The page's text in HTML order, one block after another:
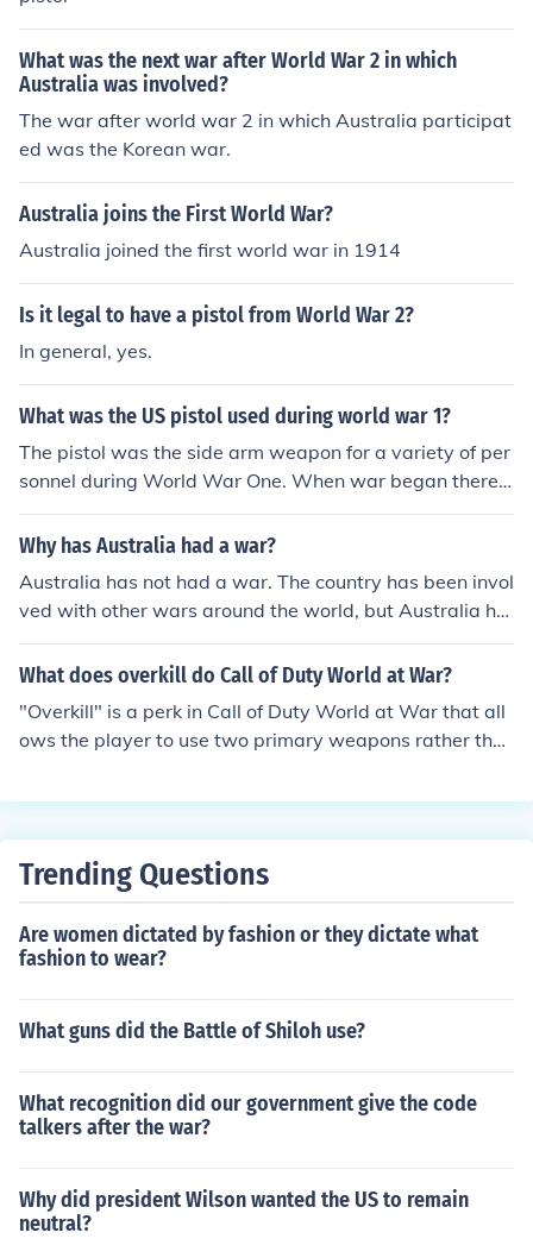
What was the next war after World War 2 in which
Australia was involved?
The war after world war 2 in which Australia participat
ed was the Korean war.
Australia joins the First World War?
Australia joined the first world war in 1914
Is it legal to have a pistol from World War 2?
In general, yes.
What was the US pistol used during world war 1?
The pistol was the side arm weapon for a variety of per
sonnel during World War One. When war began there
were three types of pistol in general use. there were rev
olvers, clip-loaded automatics and the so-called 'blow-
German Luger. Not so far behind is the British Webley.
The United States had 3 pistol models. The Colt 45, Col
t revolver and a Smith and Wesson revolver.
Why has Australia had a war?
Australia has not had a war. The country has been invol
ved with other wars around the world, but Australia ha
s not had a civil war.
What does overkill do Call of Duty World at War?
"Overkill" is a perk in Call of Duty World at War that all
ows the player to use two primary weapons rather tha
Trending Questions
Are women dictated by fashion or they dictate what
fashion to wear?
What guns did the Battle of Shiloh use?
What recognition did our government give the code
talkers after the war?
Why did president Wilson wanted the US to remain
neutral?